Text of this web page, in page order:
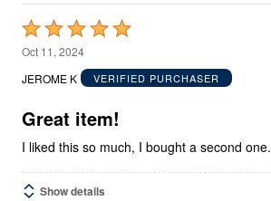
Rated
5
out
5
Oct 11, 2024
JEROME K
VERIFIED PURCHASER
Great item!
I liked this so much, I bought a second one.
Show details